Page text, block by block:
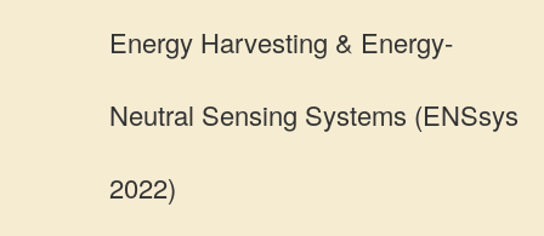
Energy Harvesting & Energy-
Neutral Sensing Systems (ENSsys
2022)